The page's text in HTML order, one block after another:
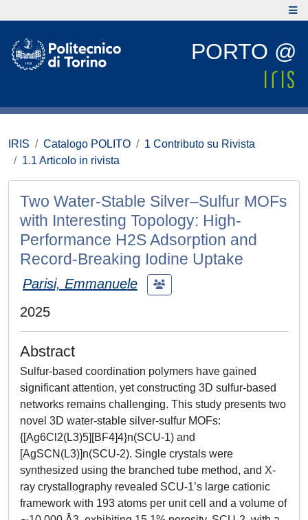
PORTO @
IRIS Catalogo POLITO
1 Contributo su Rivista
1.1 Articolo in rivista
Two Water-Stable Silver–Sulfur MOFs
with Interesting Topology: High-
Performance H2S Adsorption and
Record-Breaking Iodine Uptake
Parisi, Emmanuele
2025
Abstract
Sulfur-based coordination polymers have gained
significant attention, yet constructing 3D sulfur-based
networks remains challenging. This study presents two
novel 3D water-stable silver-sulfur MOFs:
{[Ag6Cl2(L3)5][BF4]4}n(SCU-1) and
[AgSCN(L3)]n(SCU-2). Single crystals were
synthesized using the branched tube method, and X-
ray crystallography revealed SCU-1’s large cationic
framework with 193 atoms per unit cell and a volume of